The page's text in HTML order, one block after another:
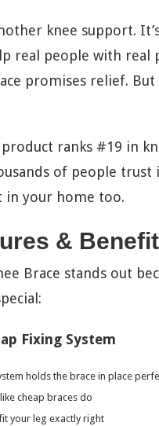
knee support.
real people with
promises relief. But
ranks #19 in
of people trust
in your home too.
&
Brace stands out
Fixing System
holds the brace in place
cheap braces do
your leg exactly right